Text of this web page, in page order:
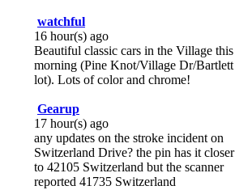
watchful
16 hour(s) ago
Beautiful classic cars in the Village this
morning (Pine Knot/Village Dr/Bartlett
lot). Lots of color and chrome!
Gearup
17 hour(s) ago
any updates on the stroke incident on
Switzerland Drive? the pin has it closer
to 42105 Switzerland but the scanner
reported 41735 Switzerland